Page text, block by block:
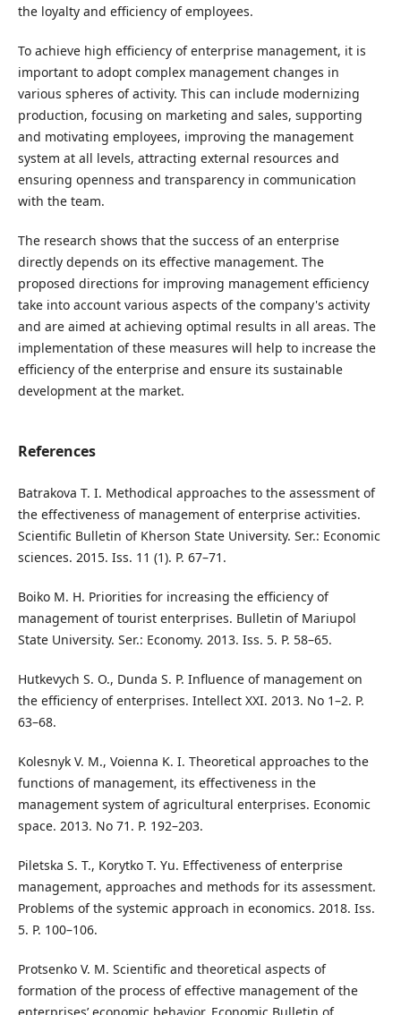
the loyalty and efficiency of employees.
To achieve high efficiency of enterprise management, it is
important to adopt complex management changes in
various spheres of activity. This can include modernizing
production, focusing on marketing and sales, supporting
and motivating employees, improving the management
system at all levels, attracting external resources and
ensuring openness and transparency in communication
with the team.
The research shows that the success of an enterprise
directly depends on its effective management. The
proposed directions for improving management efficiency
take into account various aspects of the company's activity
and are aimed at achieving optimal results in all areas. The
implementation of these measures will help to increase the
efficiency of the enterprise and ensure its sustainable
development at the market.
References
Batrakova T. I. Methodical approaches to the assessment of
the effectiveness of management of enterprise activities.
Scientific Bulletin of Kherson State University. Ser.: Economic
sciences. 2015. Iss. 11 (1). P. 67–71.
Boiko M. H. Priorities for increasing the efficiency of
management of tourist enterprises. Bulletin of Mariupol
State University. Ser.: Economy. 2013. Iss. 5. P. 58–65.
Hutkevych S. O., Dunda S. P. Influence of management on
the efficiency of enterprises. Intellect XXI. 2013. No 1–2. P.
63–68.
Kolesnyk V. M., Voienna K. I. Theoretical approaches to the
functions of management, its effectiveness in the
management system of agricultural enterprises. Economic
space. 2013. No 71. P. 192–203.
Piletska S. T., Korytko T. Yu. Effectiveness of enterprise
management, approaches and methods for its assessment.
Problems of the systemic approach in economics. 2018. Iss.
5. P. 100–106.
Protsenko V. M. Scientific and theoretical aspects of
formation of the process of effective management of the